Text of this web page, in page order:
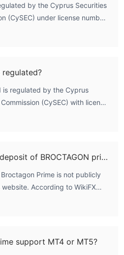
by the Cyprus Securities
(CySEC) under license number
License. According to
publicly available information on
spreads. Traders are advised
before engaging.
regulated?
is regulated by the Cyprus
(CySEC) with license
holds a Market Making
What is the minimum deposit of BROCTAGON prime?
Prime is not publicly
According to WikiFX
details are not explicitly
support MT4 or MT5?